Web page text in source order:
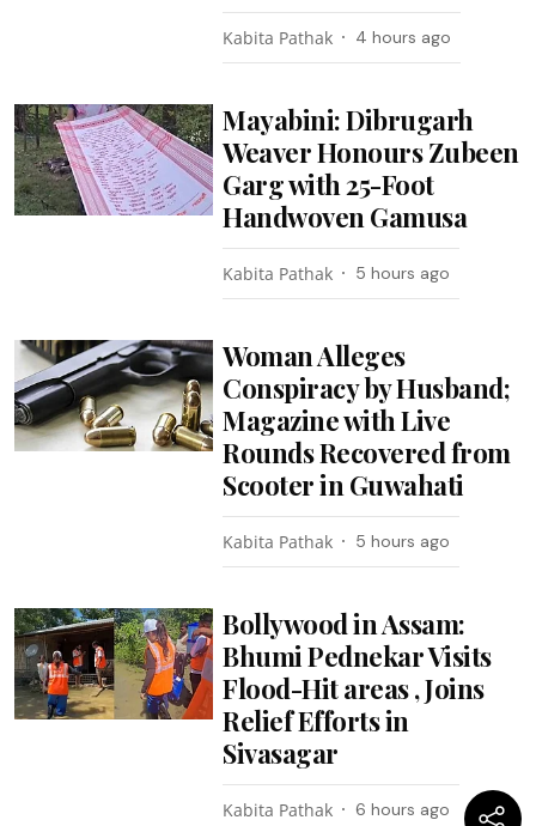
Kabita Pathak 4 hours ago
Mayabini: Dibrugarh
Weaver Honours Zubeen
Garg with 25-Foot
Handwoven Gamusa
Kabita Pathak 5 hours ago
Woman Alleges
Conspiracy by Husband;
Magazine with Live
Rounds Recovered from
Scooter in Guwahati
Kabita Pathak 5 hours ago
Bollywood in Assam:
Bhumi Pednekar Visits
Flood-Hit areas , Joins
Relief Efforts in
Sivasagar
Kabita Pathak 6 hours ago